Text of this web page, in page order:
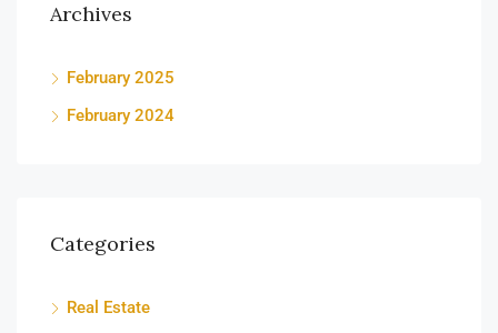
Archives
February 2025
February 2024
Categories
Real Estate